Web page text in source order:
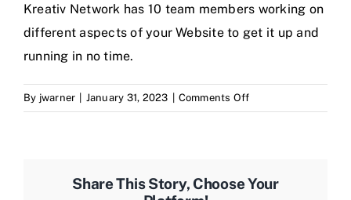
Video Production
Social
Kreativ Network has 10 team members working on
different aspects of your Website to get it up and
running in no time.
By jwarner | January 31, 2023 | Comments Offon
How
Kreativ
Share This Story, Choose Your